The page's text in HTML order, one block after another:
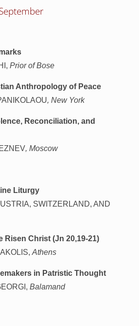
Prior of Bose
Anthropology of Peace
, New York
Reconciliation, and
, Moscow
Liturgy
SWITZERLAND, AND
Risen Christ (Jn 20,19-21)
Athens
in Patristic Thought
Balamand